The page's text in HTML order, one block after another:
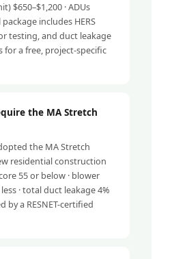
$650–$1,200 · ADUs
package includes HERS
testing, and duct leakage
for a free, project-specific
the MA Stretch
the MA Stretch
residential construction
55 or below · blower
· total duct leakage 4%
by a RESNET-certified